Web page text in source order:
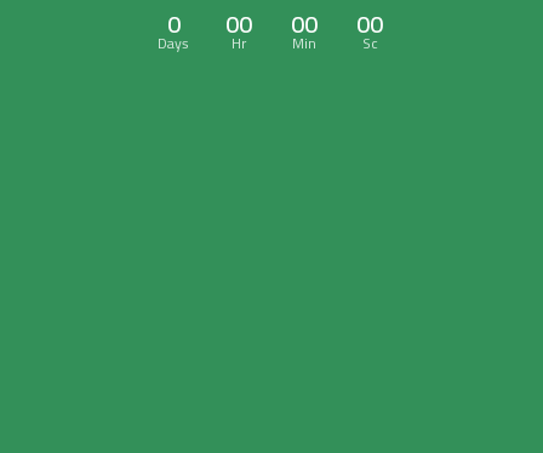
0
Days 00
Hr 00
Min 00
Sc